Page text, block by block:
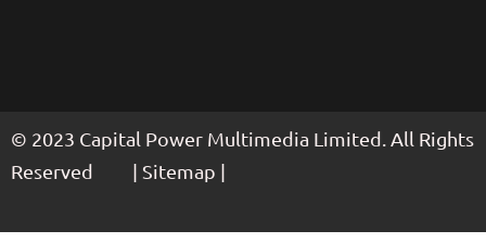
© 2023 Capital Power Multimedia Limited. All Rights
Reserved | Sitemap |